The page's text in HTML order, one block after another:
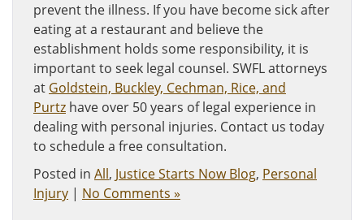
prevent the illness. If you have become sick after
eating at a restaurant and believe the
establishment holds some responsibility, it is
important to seek legal counsel. SWFL attorneys
at Goldstein, Buckley, Cechman, Rice, and
Purtz have over 50 years of legal experience in
dealing with personal injuries. Contact us today
to schedule a free consultation.
Posted in All, Justice Starts Now Blog, Personal
Injury | No Comments »